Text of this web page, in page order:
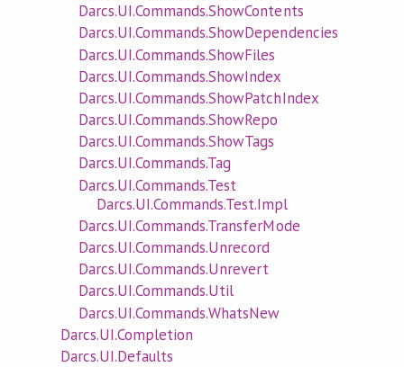
Darcs.UI.Commands.ShowContents
Darcs.UI.Commands.ShowDependencies
Darcs.UI.Commands.ShowFiles
Darcs.UI.Commands.ShowIndex
Darcs.UI.Commands.ShowPatchIndex
Darcs.UI.Commands.ShowRepo
Darcs.UI.Commands.ShowTags
Darcs.UI.Commands.Tag
Darcs.UI.Commands.Test
Darcs.UI.Commands.Test.Impl
Darcs.UI.Commands.TransferMode
Darcs.UI.Commands.Unrecord
Darcs.UI.Commands.Unrevert
Darcs.UI.Commands.Util
Darcs.UI.Commands.WhatsNew
Darcs.UI.Completion
Darcs.UI.Defaults